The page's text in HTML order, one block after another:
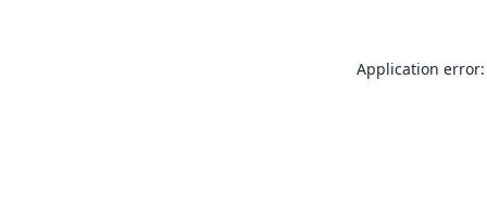
Application